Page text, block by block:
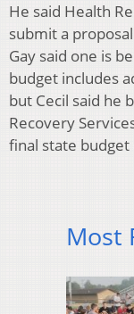
He said Health
submit a
Gay said one is
budget includes
but Cecil said he
Recovery
final state budget
Most